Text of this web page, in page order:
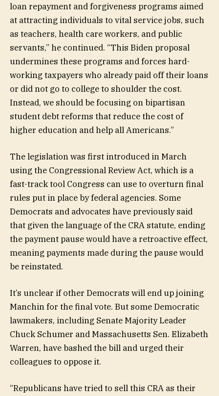
loan repayment and forgiveness programs aimed
at attracting individuals to vital service jobs, such
as teachers, health care workers, and public
servants,” he continued. “This Biden proposal
undermines these programs and forces hard-
working taxpayers who already paid off their loans
or did not go to college to shoulder the cost.
Instead, we should be focusing on bipartisan
student debt reforms that reduce the cost of
higher education and help all Americans.”
The legislation was first introduced in March
using the Congressional Review Act, which is a
fast-track tool Congress can use to overturn final
rules put in place by federal agencies. Some
Democrats and advocates have previously said
that given the language of the CRA statute, ending
the payment pause would have a retroactive effect,
meaning payments made during the pause would
be reinstated.
It’s unclear if other Democrats will end up joining
Manchin for the final vote. But some Democratic
lawmakers, including Senate Majority Leader
Chuck Schumer and Massachusetts Sen. Elizabeth
Warren, have bashed the bill and urged their
colleagues to oppose it.
“Republicans have tried to sell this CRA as their